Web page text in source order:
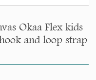
Okaa Flex kids
and loop strap